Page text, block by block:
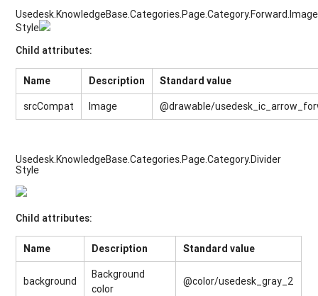
Usedesk.KnowledgeBase.Categories.Page.Category.Forward.Image
Style
Child attributes:
Name Description
Standard value
srcCompat
Image @drawable/
Usedesk.KnowledgeBase.Categories.Page.Category.Divider
Style
Child attributes:
Name Description Standard value
background
Background
color
@color/usedesk_gray_2